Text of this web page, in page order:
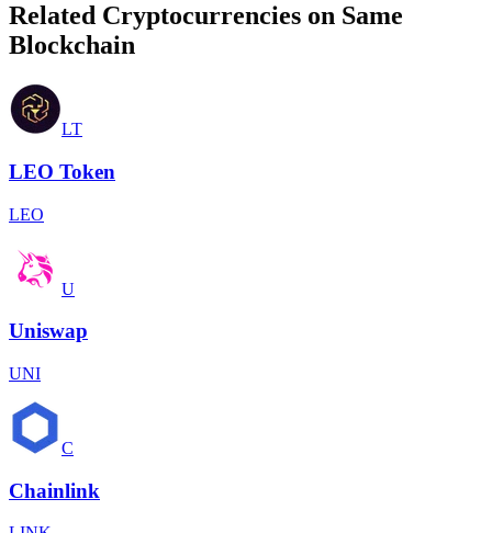
Related Cryptocurrencies on Same
Blockchain
LT
LEO Token
LEO
U
Uniswap
UNI
C
Chainlink